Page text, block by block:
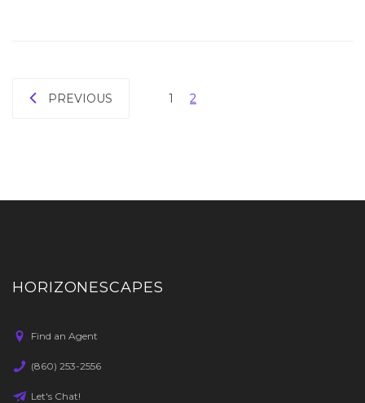
PREVIOUS 1 2
HORIZONESCAPES
Find an Agent
(860) 253-2556
Let's Chat!